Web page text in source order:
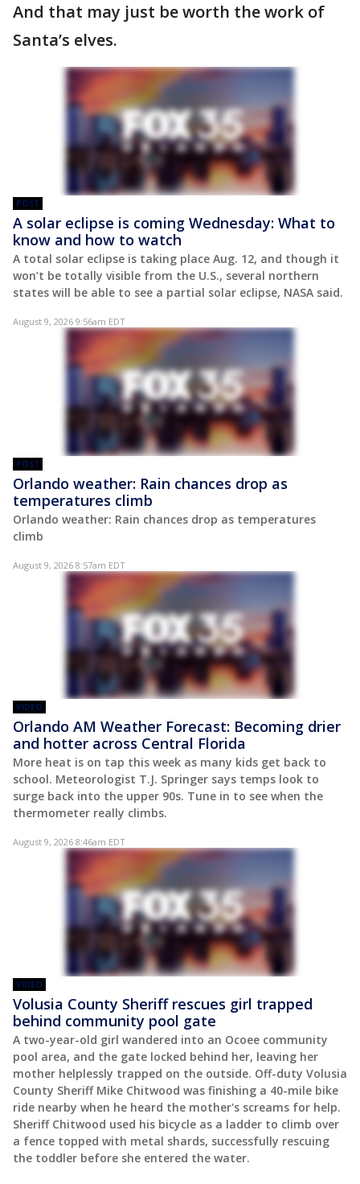
And that may just be worth the work of
Santa’s elves.
POST
A solar eclipse is coming Wednesday: What to
know and how to watch
A total solar eclipse is taking place Aug. 12, and though it
won’t be totally visible from the U.S., several northern
states will be able to see a partial solar eclipse, NASA said.
August 9, 2026 9:56am EDT
POST
Orlando weather: Rain chances drop as
temperatures climb
Orlando weather: Rain chances drop as temperatures
climb
August 9, 2026 8:57am EDT
VIDEO
Orlando AM Weather Forecast: Becoming drier
and hotter across Central Florida
More heat is on tap this week as many kids get back to
school. Meteorologist T.J. Springer says temps look to
surge back into the upper 90s. Tune in to see when the
thermometer really climbs.
August 9, 2026 8:46am EDT
VIDEO
Volusia County Sheriff rescues girl trapped
behind community pool gate
A two-year-old girl wandered into an Ocoee community
pool area, and the gate locked behind her, leaving her
mother helplessly trapped on the outside. Off-duty Volusia
County Sheriff Mike Chitwood was finishing a 40-mile bike
ride nearby when he heard the mother's screams for help.
Sheriff Chitwood used his bicycle as a ladder to climb over
a fence topped with metal shards, successfully rescuing
the toddler before she entered the water.